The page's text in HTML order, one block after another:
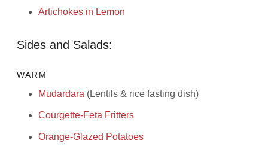
Artichokes in Lemon
Sides and Salads:
WARM
Mudardara (Lentils & rice fasting dish)
Courgette-Feta Fritters
Orange-Glazed Potatoes